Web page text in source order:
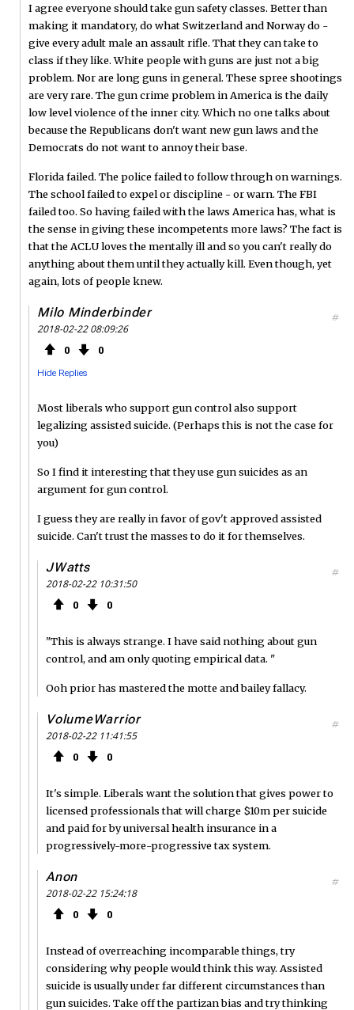
I agree everyone should take gun safety classes. Better than
making it mandatory, do what Switzerland and Norway do -
give every adult male an assault rifle. That they can take to
class if they like. White people with guns are just not a big
problem. Nor are long guns in general. These spree shootings
are very rare. The gun crime problem in America is the daily
low level violence of the inner city. Which no one talks about
because the Republicans don't want new gun laws and the
Democrats do not want to annoy their base.
Florida failed. The police failed to follow through on warnings.
The school failed to expel or discipline - or warn. The FBI
failed too. So having failed with the laws America has, what is
the sense in giving these incompetents more laws? The fact is
that the ACLU loves the mentally ill and so you can't really do
anything about them until they actually kill. Even though, yet
again, lots of people knew.
Milo Minderbinder
2018-02-22 08:09:26
0 0
Hide Replies
#
Most liberals who support gun control also support
legalizing assisted suicide. (Perhaps this is not the case for
you)
So I find it interesting that they use gun suicides as an
argument for gun control.
I guess they are really in favor of gov't approved assisted
suicide. Can't trust the masses to do it for themselves.
JWatts
2018-02-22 10:31:50
0 0
#
"This is always strange. I have said nothing about gun
control, and am only quoting empirical data. "
Ooh prior has mastered the motte and bailey fallacy.
VolumeWarrior
2018-02-22 11:41:55
0 0
#
It's simple. Liberals want the solution that gives power to
licensed professionals that will charge $10m per suicide
and paid for by universal health insurance in a
progressively-more-progressive tax system.
Anon
2018-02-22 15:24:18
0 0
#
Instead of overreaching incomparable things, try
considering why people would think this way. Assisted
suicide is usually under far different circumstances than
gun suicides. Take off the partizan bias and try thinking